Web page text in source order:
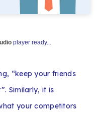
player ready...
“keep your friends
Similarly, it is
your competitors